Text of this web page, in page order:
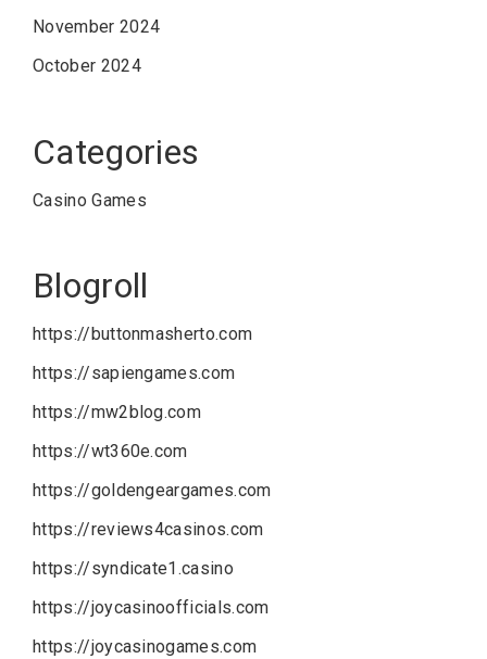
November 2024
October 2024
Categories
Casino Games
Blogroll
https://buttonmasherto.com
https://sapiengames.com
https://mw2blog.com
https://wt360e.com
https://goldengeargames.com
https://reviews4casinos.com
https://syndicate1.casino
https://joycasinoofficials.com
https://joycasinogames.com